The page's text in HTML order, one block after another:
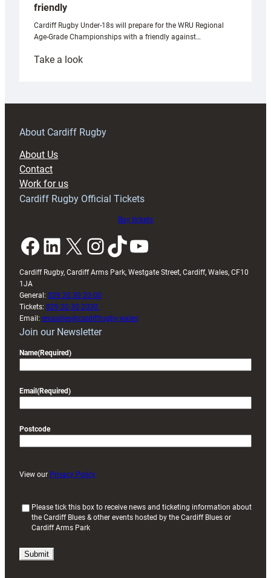
friendly
Cardiff Rugby Under-18s will prepare for the WRU Regional
Age-Grade Championships with a friendly against…
Take a look:
prepare
RAG
About Cardiff Rugby
About Us
Contact
Work for us
Cardiff Rugby Official Tickets
Buy tickets
Facebook LinkedIn X InstagramTikTok YouTube
Cardiff Rugby, Cardiff Arms Park, Westgate Street, Cardiff, Wales, CF10
1JA
General: 029 20 30 20 00
Tickets: 029 20 30 2030
Email: enquiries@cardiffrugby.wales
Join our Newsletter
Name(Required)
Email (Required)
Postcode
View our Privacy Policy
i
Please tick this box to receive news and ticketing information about
the Cardiff Blues & other events hosted by the Cardiff Blues or
Cardiff Arms Park